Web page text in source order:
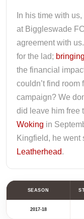
In his time with
at Biggleswade
agreement with
for the lad;
the financial
couldn’t find room
campaign? We
did leave him free
Woking in
Kingfield, he went
Leatherhead.
SEASON
2017-18